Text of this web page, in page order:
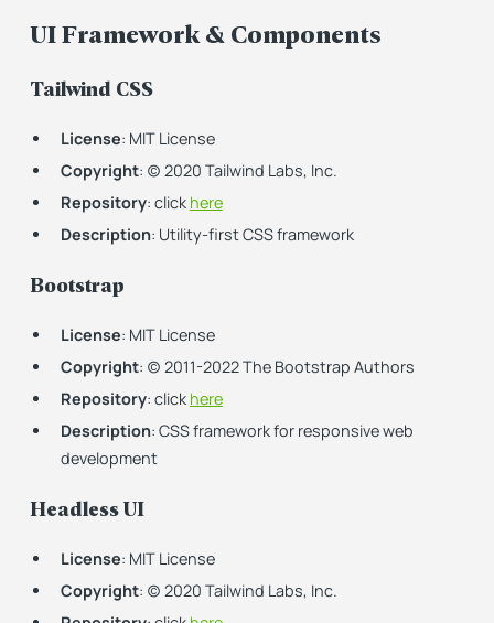
UI Framework & Components
Tailwind CSS
License: MIT License
Copyright: (c) 2020 Tailwind Labs, Inc.
Repository: click here
Description: Utility-first CSS framework
Bootstrap
License: MIT License
Copyright: (c) 2011-2022 The Bootstrap Authors
Repository: click here
Description: CSS framework for responsive web
development
Headless UI
License: MIT License
Copyright: (c) 2020 Tailwind Labs, Inc.